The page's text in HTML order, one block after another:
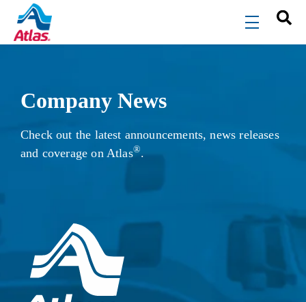
Skip to main content
menu
Company News
Check out the latest announcements, news releases
and coverage on Atlas®.